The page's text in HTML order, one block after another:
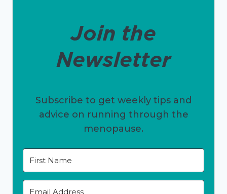
Join the
Newsletter
Subscribe to get weekly tips and
advice on running through the
menopause.